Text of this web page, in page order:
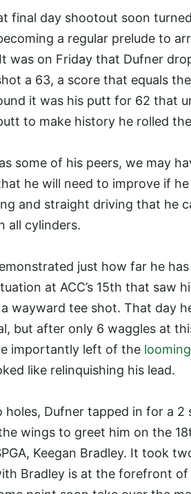
final day shootout soon
a regular prelude to
was on Friday that Dufner
a 63, a score that equals
it was his putt for 62 that
to make history he rolled
some of his peers, we may
he will need to improve if
and straight driving that he
all cylinders.
just how far he
at ACC’s 15th that saw
wayward tee shot. That day
but after only 6 waggles at
importantly left of the
like relinquishing his lead.
Dufner tapped in for a 2
wings to greet him on the
Keegan Bradley. It took
Bradley is at the forefront